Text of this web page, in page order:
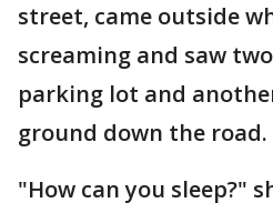
street, came outside
screaming and saw
parking lot and
ground down the road.
"How can you sleep?"